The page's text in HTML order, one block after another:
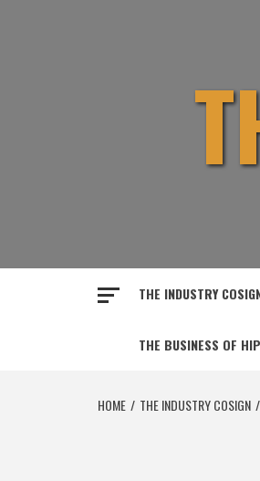
THE INDUSTRY
THE BUSINESS OF
HOME THE INDUSTRY COSIGN